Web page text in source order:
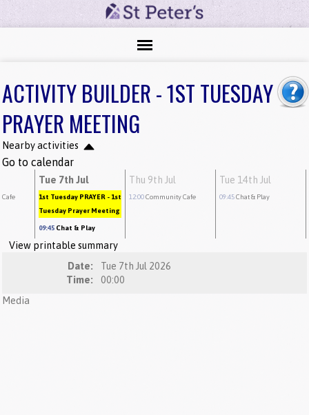
ACTIVITY BUILDER - 1ST TUESDAY
PRAYER MEETING
Nearby activities
Go to calendar
Tue 7th Jul
1st Tuesday PRAYER - 1st
Tuesday Prayer Meeting
09:45 Chat & Play
Thu 9th Jul
12:00Community Cafe
Tue 14th Jul
09:45Chat & Play
View printable summary
Date:
Tue 7th Jul 2026
Time:
00:00
Media